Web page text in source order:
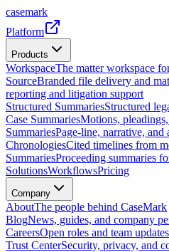
casemark
Platform
Products
WorkspaceThe matter workspace
SourceBranded file delivery and
reporting and litigation support
Structured SummariesStructured
Case SummariesMotions,
SummariesPage-line, narrative, and
ChronologiesCited timelines from
SummariesProceeding summaries
SolutionsWorkflowsPricing
Company
AboutThe people behind CaseMark
BlogNews, guides, and company
CareersOpen roles and team updates
Trust CenterSecurity, privacy, and